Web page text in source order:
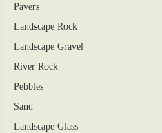
Pavers
Landscape Rock
Landscape Gravel
River Rock
Pebbles
Sand
Landscape Glass